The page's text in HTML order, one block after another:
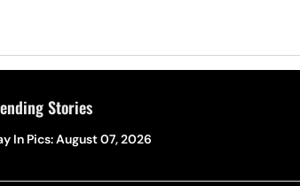
Stories
In Pics: August 07, 2026